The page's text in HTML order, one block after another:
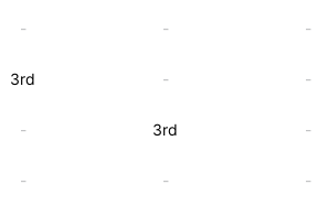
- - -
3rd - -
- 3rd -
- - -